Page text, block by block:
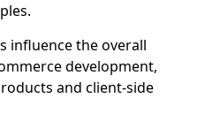
influence the overall
development,
and client-side